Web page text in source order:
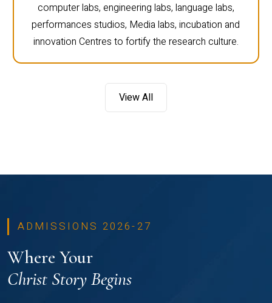
computer labs, engineering labs, language labs,
performances studios, Media labs, incubation and
innovation Centres to fortify the research culture.
View All
ADMISSIONS 2026-27
Where Your
Christ Story Begins